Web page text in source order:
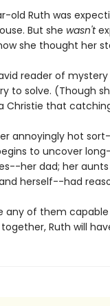
old Ruth was
But she wasn't
she thought her
reader of
to solve. (Though
Christie that
annoyingly hot
to uncover
her dad; her
herself--had
any of them
Ruth will